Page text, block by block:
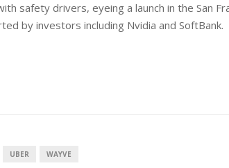
safety drivers, eyeing a launch in the San
by investors including Nvidia and SoftBank.
UBER WAYVE